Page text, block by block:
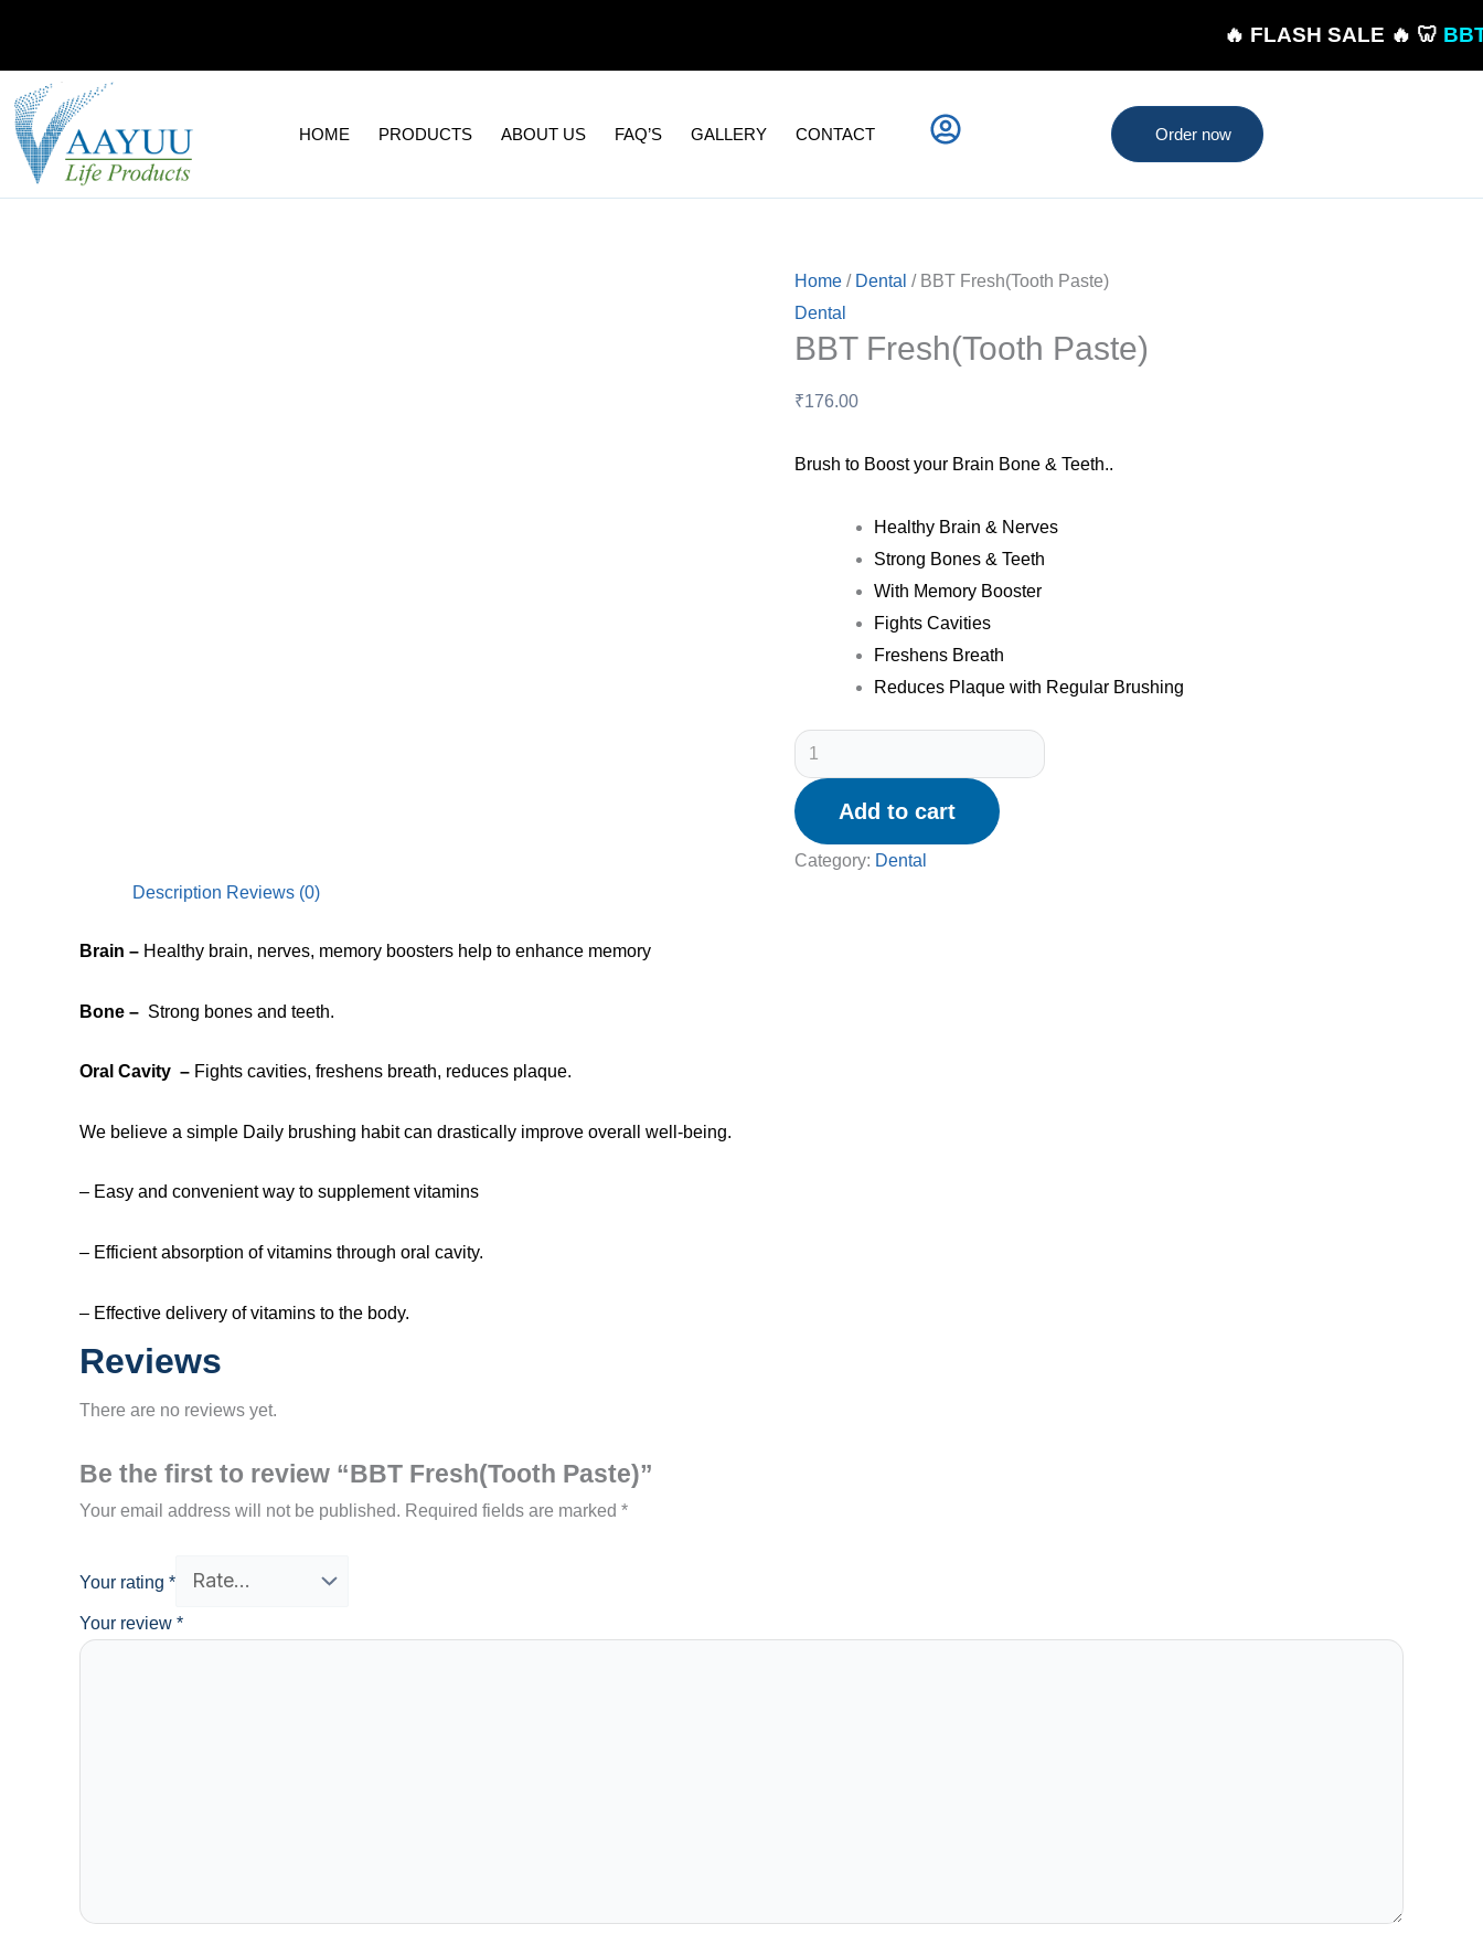
content
🔥 FLASH SALE 🔥 🦷BBT
HOME PRODUCTS ABOUT US FAQ’S GALLERY CONTACT Order now
Home / Dental / BBT Fresh(Tooth Paste)
Dental
BBT Fresh(Tooth Paste)
₹176.00
Brush to Boost your Brain Bone & Teeth..
Healthy Brain & Nerves
Strong Bones & Teeth
With Memory Booster
Fights Cavities
Freshens Breath
Reduces Plaque with Regular Brushing
Add to cart
Category: Dental
Description Reviews (0)
Brain – Healthy brain, nerves, memory boosters help to enhance memory
Bone – Strong bones and teeth.
Oral Cavity – Fights cavities, freshens breath, reduces plaque.
We believe a simple Daily brushing habit can drastically improve overall well-being.
– Easy and convenient way to supplement vitamins
– Efficient absorption of vitamins through oral cavity.
– Effective delivery of vitamins to the body.
Reviews
There are no reviews yet.
Be the first to review “BBT Fresh(Tooth Paste)”
Your email address will not be published. Required fields are marked *
Your rating *
Your review *